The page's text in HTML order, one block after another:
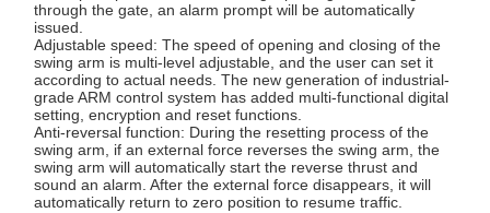
through the gate, an alarm prompt will be automatically
issued.
Adjustable speed: The speed of opening and closing of the
swing arm is multi-level adjustable, and the user can set it
according to actual needs. The new generation of industrial-
grade ARM control system has added multi-functional digital
setting, encryption and reset functions.
Anti-reversal function: During the resetting process of the
swing arm, if an external force reverses the swing arm, the
swing arm will automatically start the reverse thrust and
sound an alarm. After the external force disappears, it will
automatically return to zero position to resume traffic.